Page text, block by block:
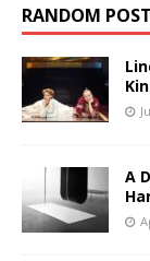
RANDOM
A